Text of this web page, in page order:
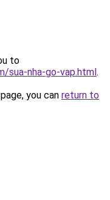
to
sua-nha-go-vap.html.
you can return to